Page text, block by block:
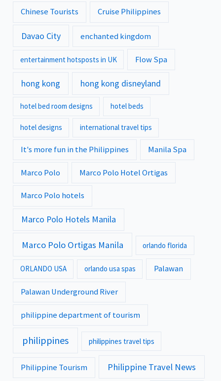
Chinese Tourists Cruise Philippines
Davao City enchanted kingdom
entertainment hotsposts in UK Flow Spa
hong kong hong kong disneyland
hotel bed room designs hotel beds
hotel designs international travel tips
It's more fun in the Philippines Manila Spa
Marco Polo Marco Polo Hotel Ortigas
Marco Polo hotels
Marco Polo Hotels Manila
Marco Polo Ortigas Manila orlando florida
ORLANDO USA orlando usa spas Palawan
Palawan Underground River
philippine department of tourism
philippines philippines travel tips
Philippine Tourism Philippine Travel News